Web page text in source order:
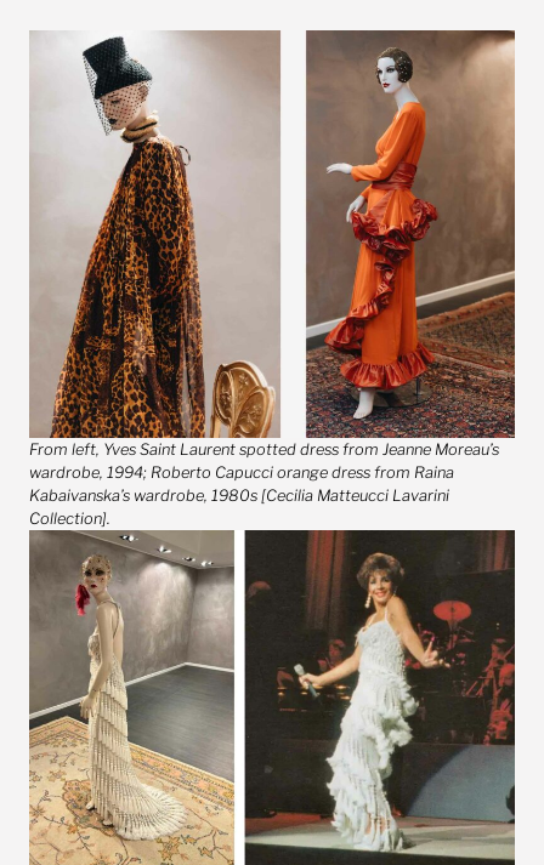
From left, Yves Saint Laurent spotted dress from Jeanne Moreau’s
wardrobe, 1994; Roberto Capucci orange dress from Raina
Kabaivanska’s wardrobe, 1980s [Cecilia Matteucci Lavarini
Collection].